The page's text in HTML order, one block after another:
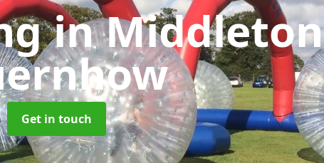
in Middleton
Get in touch